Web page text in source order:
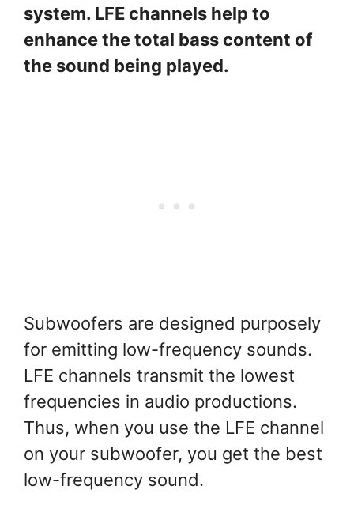
system. LFE channels help to
enhance the total bass content of
the sound being played.
Subwoofers are designed purposely
for emitting low-frequency sounds.
LFE channels transmit the lowest
frequencies in audio productions.
Thus, when you use the LFE channel
on your subwoofer, you get the best
low-frequency sound.